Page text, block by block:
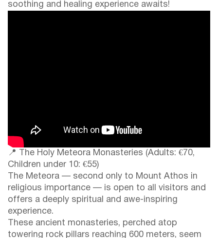
soothing and healing experience awaits!
📍 The Holy Meteora Monasteries (Adults: €70,
Children under 10: €55)
The Meteora — second only to Mount Athos in
religious importance — is open to all visitors and
offers a deeply spiritual and awe-inspiring
experience.
These ancient monasteries, perched atop
towering rock pillars reaching 600 meters, seem